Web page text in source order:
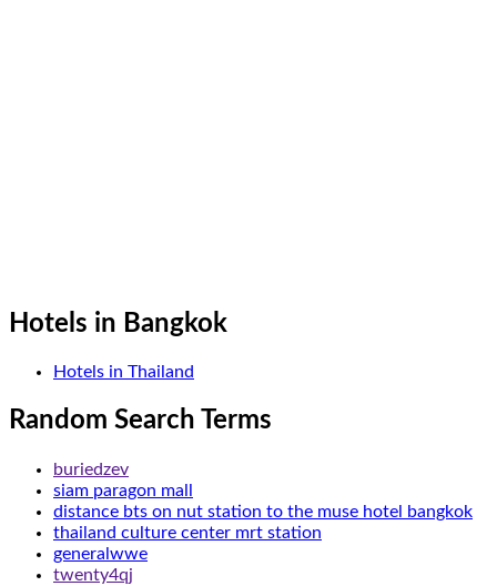
Hotels in Bangkok
Hotels in Thailand
Random Search Terms
buriedzev
siam paragon mall
distance bts on nut station to the muse hotel bangkok
thailand culture center mrt station
generalwwe
twenty4qj